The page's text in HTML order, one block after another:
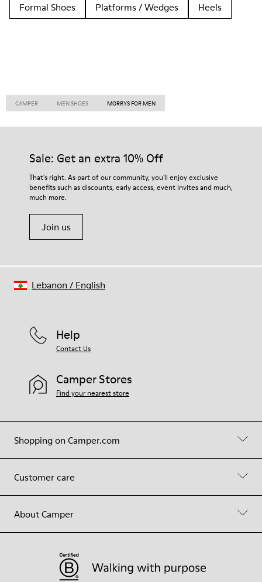
Formal Shoes
Platforms / Wedges Heels
CAMPER MEN SHOES MORRYS FOR MEN
Sale: Get an extra 10% Off
That's right. As part of our community, you'll enjoy exclusive
benefits such as discounts, early access, event invites and much,
much more.
Join us
Shopping on Camper.com
Customer care
About Camper
Help
Contact Us
Camper Stores
Find your nearest store
Lebanon / English